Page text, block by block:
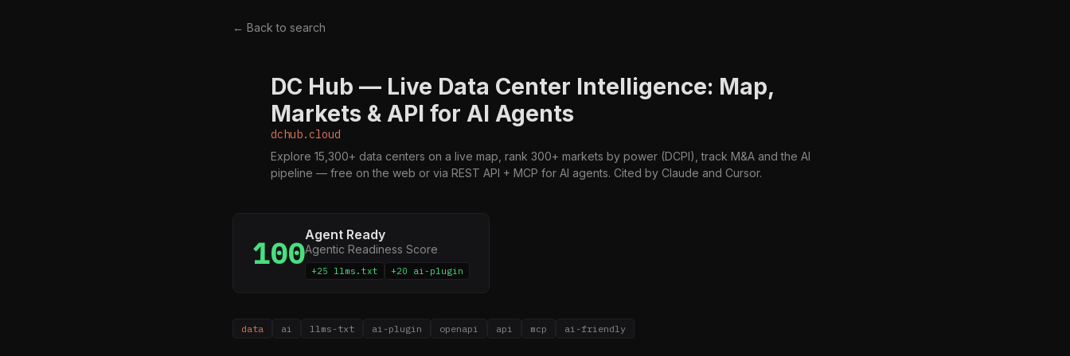
← Back to search
DC Hub — Live Data Center Intelligence: Map,
Markets & API for AI Agents
dchub.cloud
Explore 15,300+ data centers on a live map, rank 300+ markets by power (DCPI), track M&A and the AI
pipeline — free on the web or via REST API + MCP for AI agents. Cited by Claude and Cursor.
100Agent Ready
Agentic Readiness Score
+25 llms.txt +20 ai-plugin
data ai llms-txt ai-plugin openapi api mcp ai-friendly